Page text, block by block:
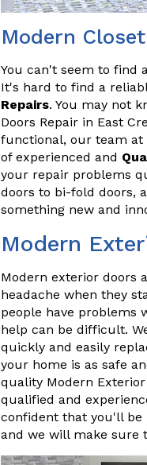
Modern
You can't seem to find
It's hard to find a
Repairs. You may not
Doors Repair in East
functional, our team at
of experienced and
your repair problems
doors to bi-fold doors,
something new and
Modern
Modern exterior doors
headache when they
people have problems
help can be difficult.
quickly and easily
your home is as safe
quality Modern
qualified and
confident that you'll be
and we will make sure